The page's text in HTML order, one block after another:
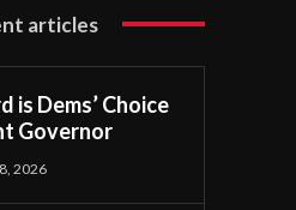
articles
is Dems’ Choice
Governor
2026